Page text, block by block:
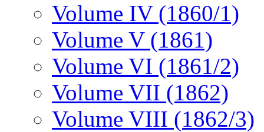
Volume IV (1860/1)
Volume V (1861)
Volume VI (1861/2)
Volume VII (1862)
Volume VIII (1862/3)